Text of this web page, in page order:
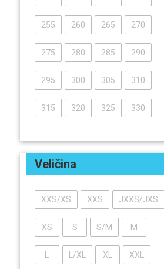
255 260 265 270
275 280 285 290
295 300 305 310
315 320 325 330
Veličina
XXS/XS XXS JXXS/JXS
XS S S/M M
L/XL XL XXL